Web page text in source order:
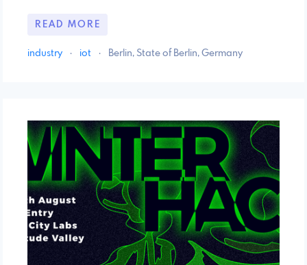
READ MORE
industry · iot · Berlin, State of Berlin, Germany